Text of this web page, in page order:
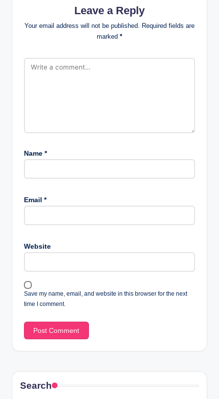
Leave a Reply
Your email address will not be published. Required fields are
marked *
Name *
Email *
Website
Save my name, email, and website in this browser for the next
time I comment.
Search